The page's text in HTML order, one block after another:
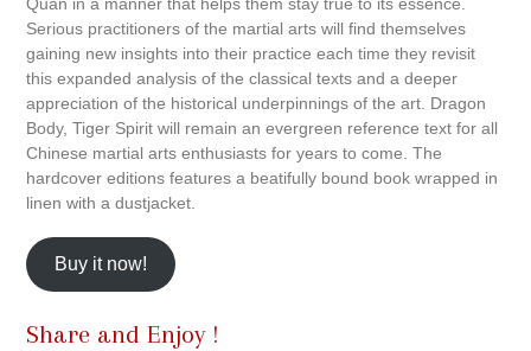
Quan in a manner that helps them stay true to its essence.
Serious practitioners of the martial arts will find themselves
gaining new insights into their practice each time they revisit
this expanded analysis of the classical texts and a deeper
appreciation of the historical underpinnings of the art. Dragon
Body, Tiger Spirit will remain an evergreen reference text for all
Chinese martial arts enthusiasts for years to come. The
hardcover editions features a beatifully bound book wrapped in
linen with a dustjacket.
Buy it now!
Share and Enjoy !